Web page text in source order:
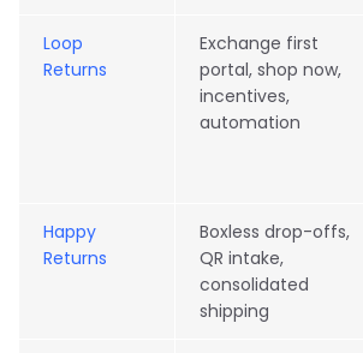
Loop
Returns
Exchange first
portal, shop now,
incentives,
automation
Happy
Returns
Boxless drop-offs,
QR intake,
consolidated
shipping